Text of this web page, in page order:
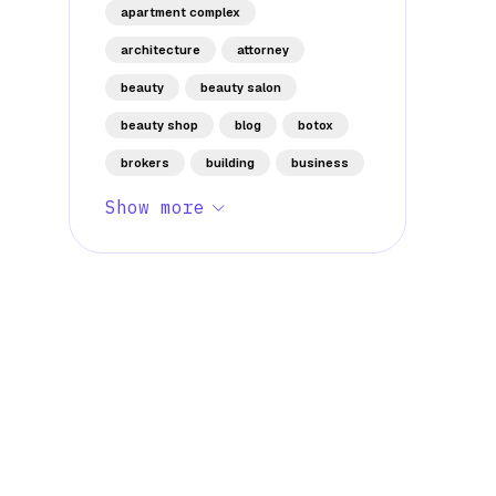
apartment complex
architecture attorney
beauty beauty salon
beauty shop blog botox
brokers building business
Show more